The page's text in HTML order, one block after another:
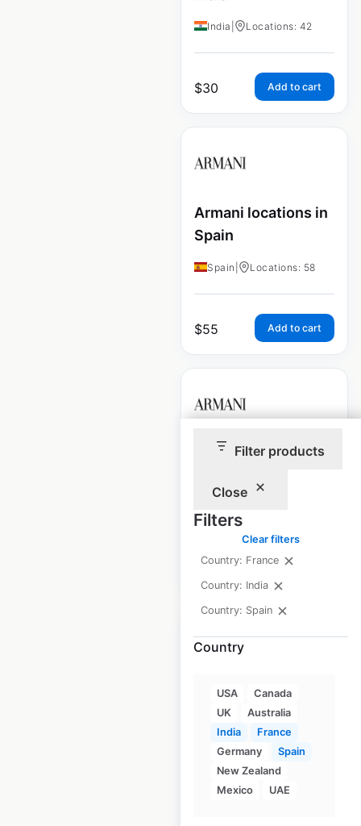
Filter products
Close
Filters
Clear filters
Country: France
Country: India
Country: Spain
Country
USA
Canada
UK
Australia
India
France
Germany
Spain
New Zealand
Mexico
UAE
India Locations: 42
$30 Add to cart
Armani locations in
Spain
Spain Locations: 58
$55 Add to cart
Armani locations in
Add to cart
Burberry locations
in India
India| Locations: 6